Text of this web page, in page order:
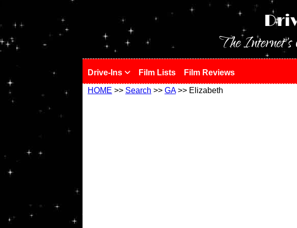
The
Drive-Ins Film Lists Film Reviews
HOME >> Search >> GA>> Elizabeth